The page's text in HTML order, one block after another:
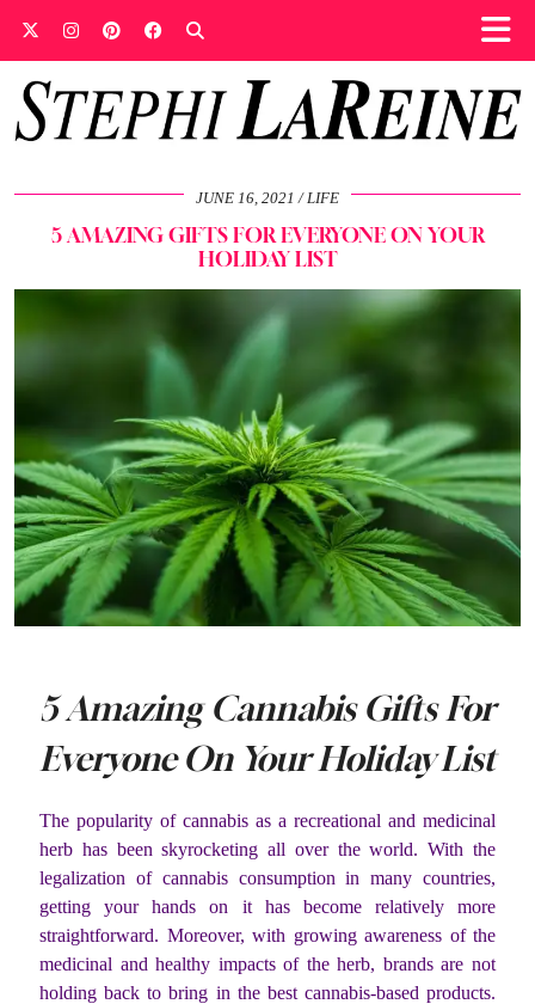
JUNE 16, 2021 LIFE
5 AMAZING GIFTS FOR EVERYONE ON YOUR
HOLIDAY LIST
5 Amazing Cannabis Gifts For
Everyone On Your Holiday List
The popularity of cannabis as a recreational and medicinal
herb has been skyrocketing all over the world. With the
legalization of cannabis consumption in many countries,
getting your hands on it has become relatively more
straightforward. Moreover, with growing awareness of the
medicinal and healthy impacts of the herb, brands are not
holding back to bring in the best cannabis-based products.